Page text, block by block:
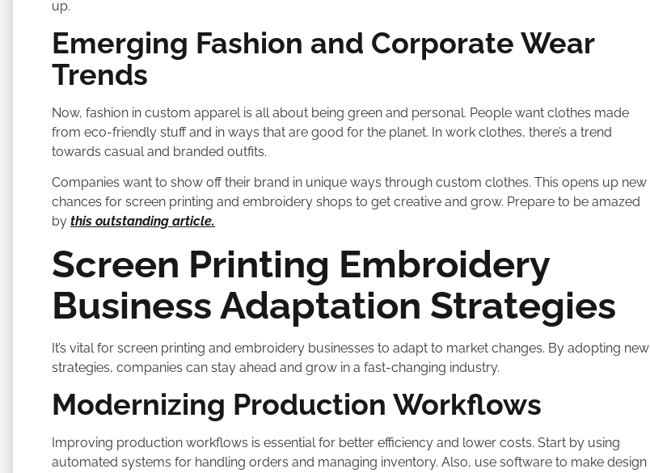
up.
Emerging Fashion and Corporate Wear
Trends
Now, fashion in custom apparel is all about being green and personal. People want clothes made
from eco-friendly stuff and in ways that are good for the planet. In work clothes, there’s a trend
towards casual and branded outfits.
Companies want to show off their brand in unique ways through custom clothes. This opens up new
chances for screen printing and embroidery shops to get creative and grow. Prepare to be amazed
by this outstanding article.
Screen Printing Embroidery
Business Adaptation Strategies
It’s vital for screen printing and embroidery businesses to adapt to market changes. By adopting new
strategies, companies can stay ahead and grow in a fast-changing industry.
Modernizing Production Workflows
Improving production workflows is essential for better efficiency and lower costs. Start by using
automated systems for handling orders and managing inventory. Also, use software to make design